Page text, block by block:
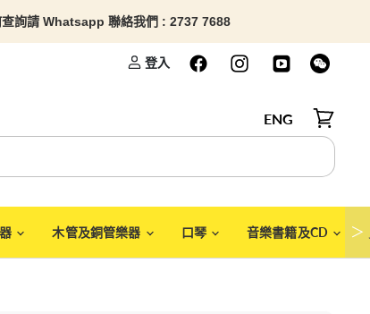
詢請 Whatsapp 聯絡我們 : 2737 7688
登入
ENG
檢視購
木管及銅管樂器 口琴 音樂書籍及CD ＞